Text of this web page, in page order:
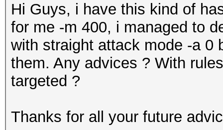
Hi Guys, i have this kind of
for me -m 400, i managed to
with straight attack mode -a 0
them. Any advices ? With
targeted ?
Thanks for all your future